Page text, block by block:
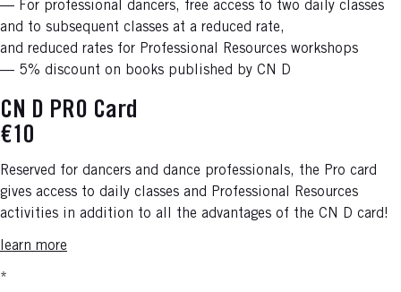
— For professional dancers, free access to two daily classes
and to subsequent classes at a reduced rate,
and reduced rates for Professional Resources workshops
— 5% discount on books published by CN D
CN D PRO Card
€10
Reserved for dancers and dance professionals, the Pro card
gives access to daily classes and Professional Resources
activities in addition to all the advantages of the CN D card!
learn more
*